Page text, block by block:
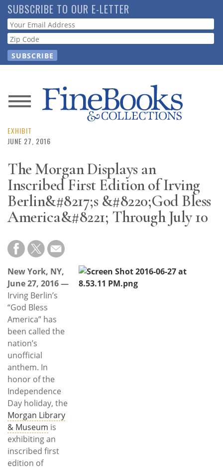
Skip
to
main
content
SUBSCRIBE TO OUR E-LETTER
Webform
News
Magazine
Store
Resource
Guide
Subscribe
Calendar
Contact
Us
EXHIBIT
JUNE 27, 2016
The Morgan Displays an
Inscribed First Edition of Irving
Berlin&#8217;s &#8220;God Bless
America&#8221; Through July 10
New York, NY,
June 27, 2016 —
Irving Berlin’s
“God Bless
America” has
been called the
nation’s
unofficial
anthem. In
honor of the
Independence
Day holiday, the
Morgan Library
& Museum is
exhibiting an
inscribed first
edition of